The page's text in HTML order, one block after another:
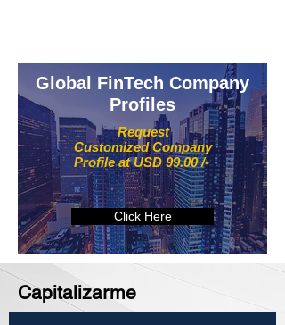
Request
Customized Company
Profile at USD 99.00 /-
Global FinTech Company
Profiles
Click Here
Capitalizarme